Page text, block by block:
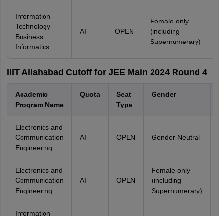
Information
Technology-
Business
Informatics
AI OPEN
Female-only
(including
Supernumerary)
IIIT Allahabad Cutoff for JEE Main 2024 Round 4
Academic
Program Name
Quota
Seat
Type
Gender
Electronics and
Communication
Engineering
AI OPEN Gender-Neutral
Electronics and
Communication
Engineering
AI OPEN
Female-only
(including
Supernumerary)
Information